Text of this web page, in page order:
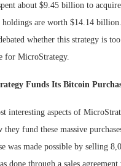
about $9.45 billion to
holdings are worth $14.14
whether this strategy is
for MicroStrategy.
Funds Its Bitcoin
interesting aspects of
they fund these massive
was made possible by selling
done through a sales